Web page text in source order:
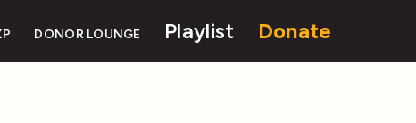
DONOR LOUNGE Playlist Donate